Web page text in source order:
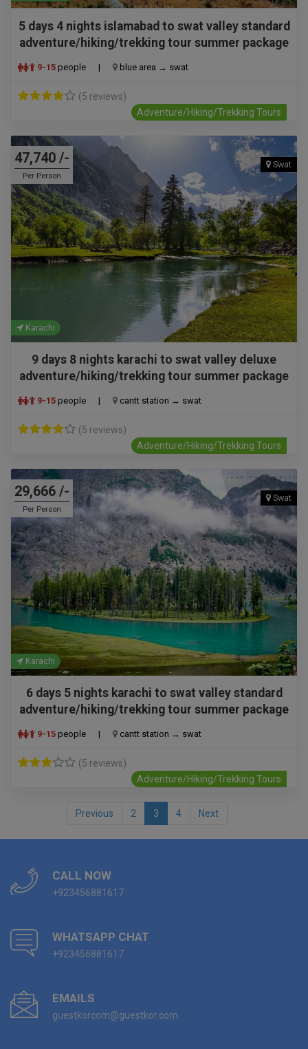
5 days 4 nights islamabad to swat valley standard
adventure/hiking/trekking tour summer package
9-15 people | blue area → swat
(5 reviews)
Adventure/Hiking/Trekking Tours
47,740 /-
Per Person
Swat
Karachi
9 days 8 nights karachi to swat valley deluxe
adventure/hiking/trekking tour summer package
9-15 people | cantt station → swat
(5 reviews)
Adventure/Hiking/Trekking Tours
29,666 /-
Per Person
Swat
Karachi
6 days 5 nights karachi to swat valley standard
adventure/hiking/trekking tour summer package
9-15 people | cantt station → swat
(5 reviews)
Adventure/Hiking/Trekking Tours
Previous 2 3 4 Next
CALL NOW
+923456881617
WHATSAPP CHAT
+923456881617
EMAILS
guestkorcom@guestkor.com